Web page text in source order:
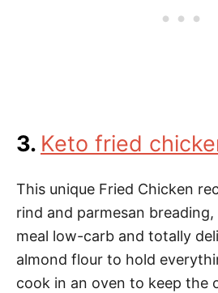
3. Keto fried
This unique Fried Chicken
rind and parmesan
meal low-carb and totally
almond flour to hold
cook in an oven to keep the